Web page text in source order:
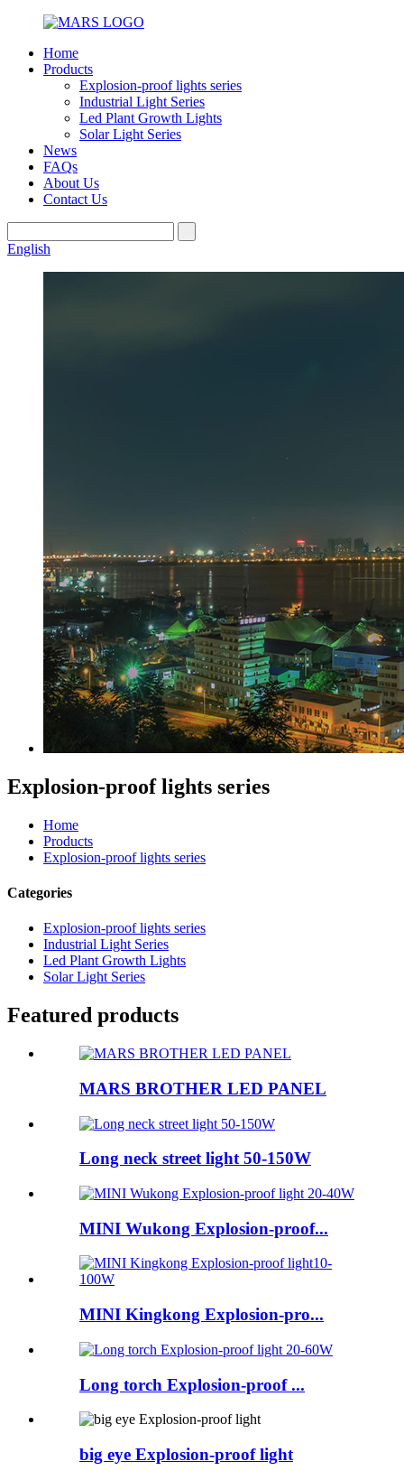
Home
Products
Explosion-proof lights series
Industrial Light Series
Led Plant Growth Lights
Solar Light Series
News
FAQs
About Us
Contact Us
English
Explosion-proof lights series
Home
Products
Explosion-proof lights series
Categories
Explosion-proof lights series
Industrial Light Series
Led Plant Growth Lights
Solar Light Series
Featured products
MARS BROTHER LED PANEL
Long neck street light 50-150W
MINI Wukong Explosion-proof...
MINI Kingkong Explosion-pro...
Long torch Explosion-proof ...
big eye Explosion-proof light